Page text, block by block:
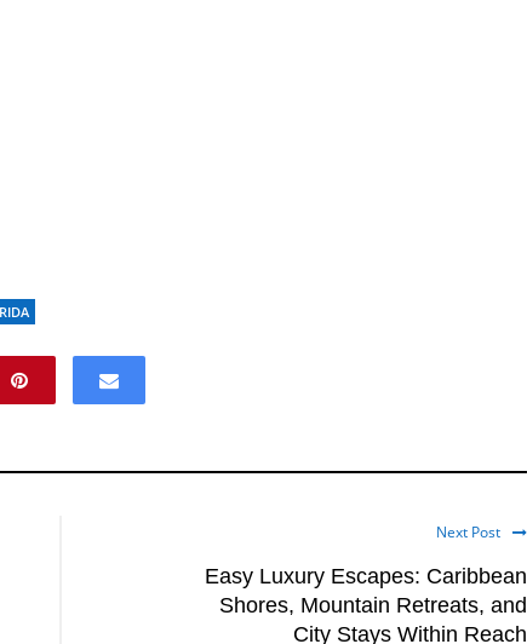
Next Post
Easy Luxury Escapes: Caribbean
Shores, Mountain Retreats, and
City Stays Within Reach